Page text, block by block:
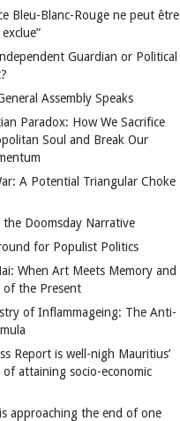
Bleu-Blanc-Rouge ne peut être
Guardian or Political
Assembly Speaks
Paradox: How We Sacrifice
Soul and Break Our
A Potential Triangular Choke
Doomsday Narrative
for Populist Politics
When Art Meets Memory and
of the Present
of Inflammageing: The Anti-
Report is well-nigh Mauritius’
of attaining socio-economic
approaching the end of one